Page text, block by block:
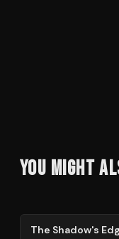
You Might
The Shadow's